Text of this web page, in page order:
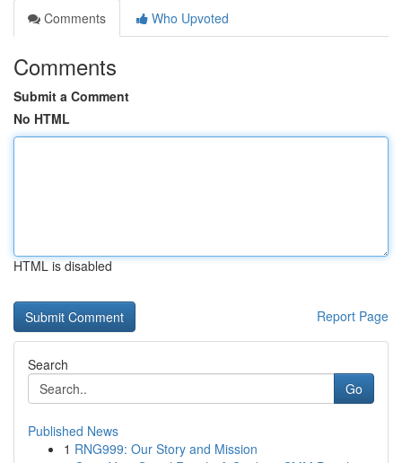
Comments
Who Upvoted
Comments
Submit a Comment
No HTML
HTML is disabled
Report Page
Search
Go
Published News
1 RNG999: Our Story and Mission